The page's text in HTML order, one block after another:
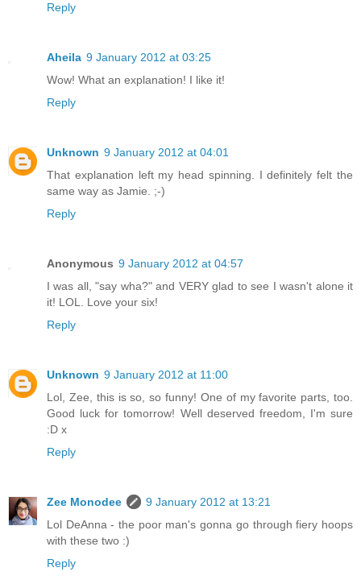
Reply
Aheila 9 January 2012 at 03:25
Wow! What an explanation! I like it!
Reply
Unknown 9 January 2012 at 04:01
That explanation left my head spinning. I definitely felt the
same way as Jamie. ;-)
Reply
Anonymous 9 January 2012 at 04:57
I was all, "say wha?" and VERY glad to see I wasn't alone it
it! LOL. Love your six!
Reply
Unknown 9 January 2012 at 11:00
Lol, Zee, this is so, so funny! One of my favorite parts, too.
Good luck for tomorrow! Well deserved freedom, I'm sure
:D x
Reply
Zee Monodee
9 January 2012 at 13:21
Lol DeAnna - the poor man's gonna go through fiery hoops
with these two :)
Reply